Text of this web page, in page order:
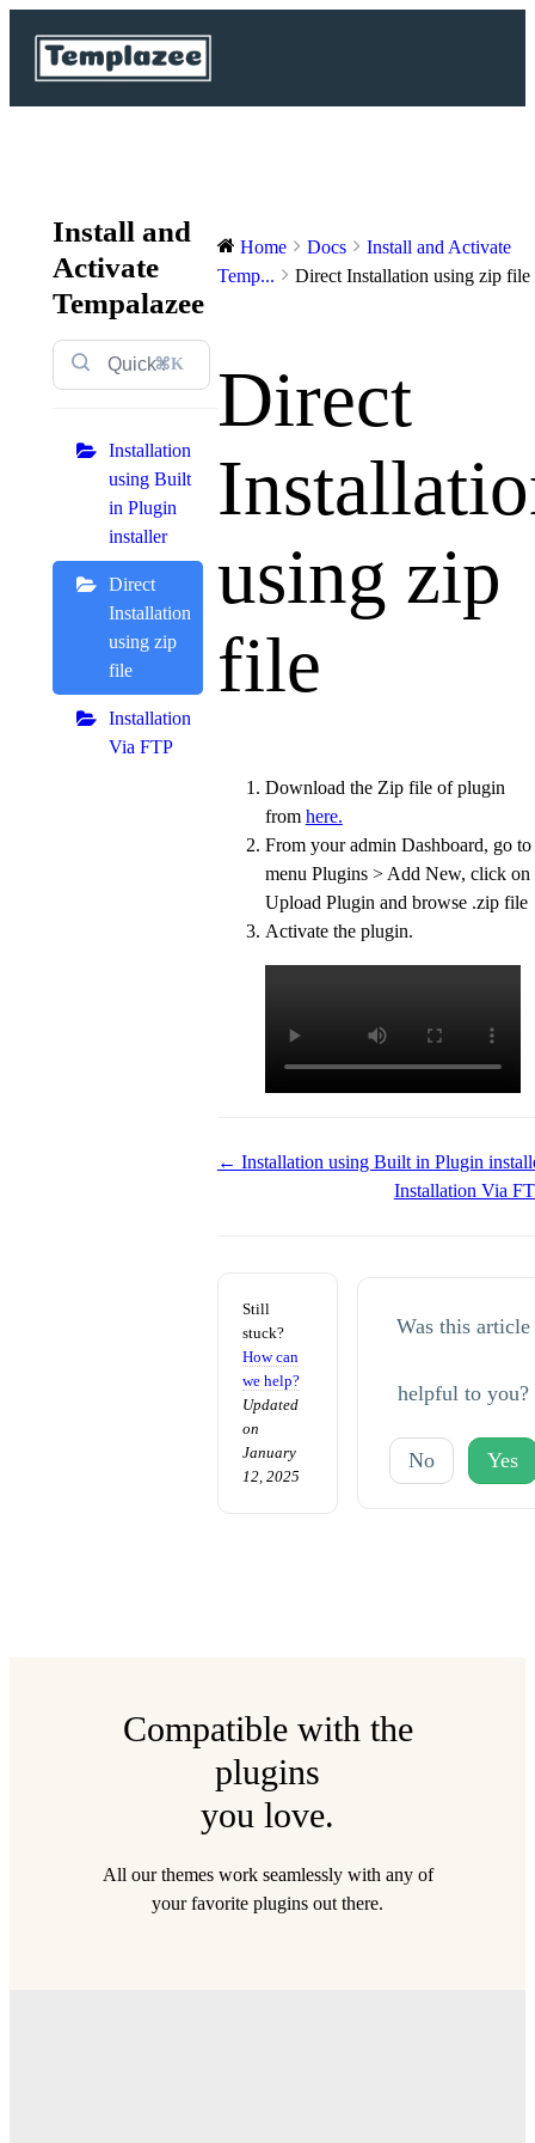
Install and
Activate
Tempalazee
⌘K
Installation
using Built
in Plugin
installer
Direct
Installation
using zip
file
Installation
Via FTP
Home Docs
Install and Activate
Temp...
Direct Installation using zip file
Direct
using zip
file
Download the Zip file of plugin
from here.
From your admin Dashboard, go to
menu Plugins > Add New, click on
Upload Plugin and browse .zip file
Activate the plugin.
Doc
← Installation using Built in Plugin
Installation Via
Still
stuck?
How can
we help?
Updated
on
January
12, 2025
Was this article
helpful to you?
No Yes
Compatible with the
plugins
you love.
All our themes work seamlessly with any of
your favorite plugins out there.